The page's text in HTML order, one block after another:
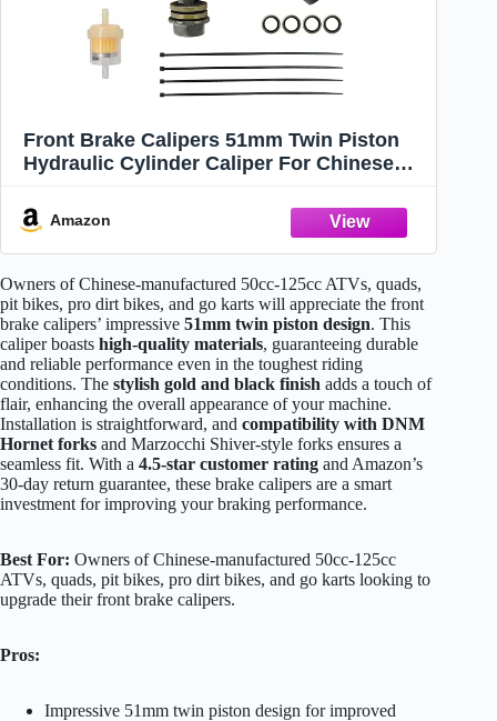
Front Brake Calipers 51mm Twin Piston
Hydraulic Cylinder Caliper For Chinese
kart Apollo 140cc z40
Amazon
Owners of Chinese-manufactured 50cc-125cc ATVs, quads,
pit bikes, pro dirt bikes, and go karts will appreciate the front
brake calipers’ impressive 51mm twin piston design. This
caliper boasts high-quality materials, guaranteeing durable
and reliable performance even in the toughest riding
conditions. The stylish gold and black finish adds a touch of
flair, enhancing the overall appearance of your machine.
Installation is straightforward, and compatibility with DNM
Hornet forks and Marzocchi Shiver-style forks ensures a
seamless fit. With a 4.5-star customer rating and Amazon’s
30-day return guarantee, these brake calipers are a smart
investment for improving your braking performance.
Best For: Owners of Chinese-manufactured 50cc-125cc
ATVs, quads, pit bikes, pro dirt bikes, and go karts looking to
upgrade their front brake calipers.
Pros:
Impressive 51mm twin piston design for improved